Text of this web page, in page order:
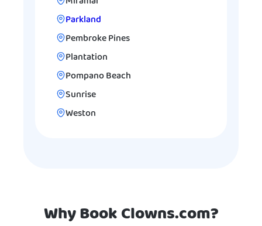
Parkland
Pembroke Pines
Plantation
Pompano Beach
Sunrise
Weston
Why Book Clowns.com?